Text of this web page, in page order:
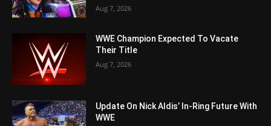
Aug 7, 2026
WWE Champion Expected To Vacate
Their Title
Aug 7, 2026
Update On Nick Aldis’ In-Ring Future With
WWE